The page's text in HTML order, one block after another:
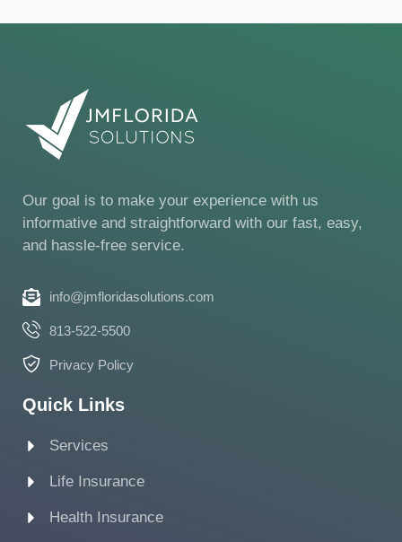
Our goal is to make your experience with us
informative and straightforward with our fast, easy,
and hassle-free service.
info@jmfloridasolutions.com
813-522-5500
Privacy Policy
Quick Links
Services
Life Insurance
Health Insurance